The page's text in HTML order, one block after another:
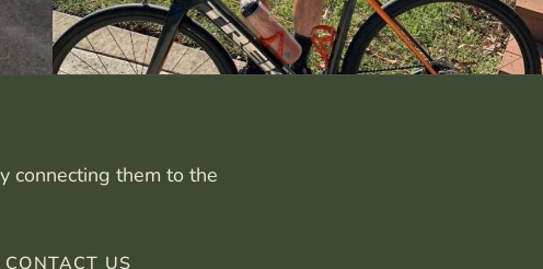
connecting them to the
CONTACT US